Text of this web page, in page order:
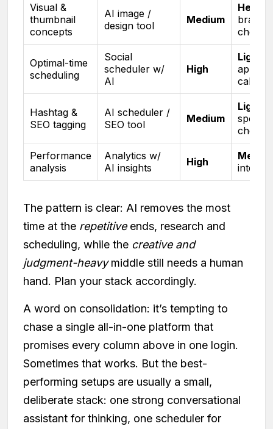
Visual &
thumbnail
concepts
AI image /
design tool
Medium
Heavy
brand
check
Optimal-time
scheduling
Social
scheduler w/
AI
High
Light
Hashtag &
SEO tagging
AI scheduler /
SEO tool
Medium
Light
spot-
check
Performance
analysis
Analytics w/
AI insights
High
The pattern is clear: AI removes the most
time at the repetitiveends, research and
scheduling, while the creative and
judgment-heavymiddle still needs a human
hand. Plan your stack accordingly.
A word on consolidation: it’s tempting to
chase a single all-in-one platform that
promises every column above in one login.
Sometimes that works. But the best-
performing setups are usually a small,
deliberate stack: one strong conversational
assistant for thinking, one scheduler for